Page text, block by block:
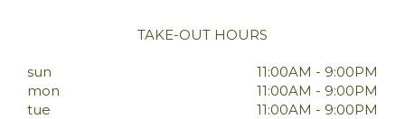
TAKE-OUT HOURS
sun
11:00AM - 9:00PM
mon
11:00AM - 9:00PM
tue
11:00AM - 9:00PM